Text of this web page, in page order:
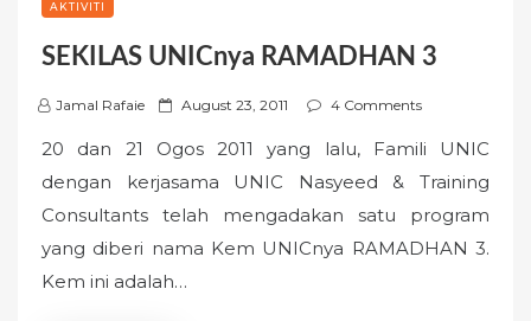
AKTIVITI
SEKILAS UNICnya RAMADHAN 3
Jamal Rafaie
P
s
t
e
d
o
August 23, 2011 4 Comments
20 dan 21 Ogos 2011 yang lalu, Famili UNIC
dengan kerjasama UNIC Nasyeed & Training
Consultants telah mengadakan satu program
yang diberi nama Kem UNICnya RAMADHAN 3.
Kem ini adalah…